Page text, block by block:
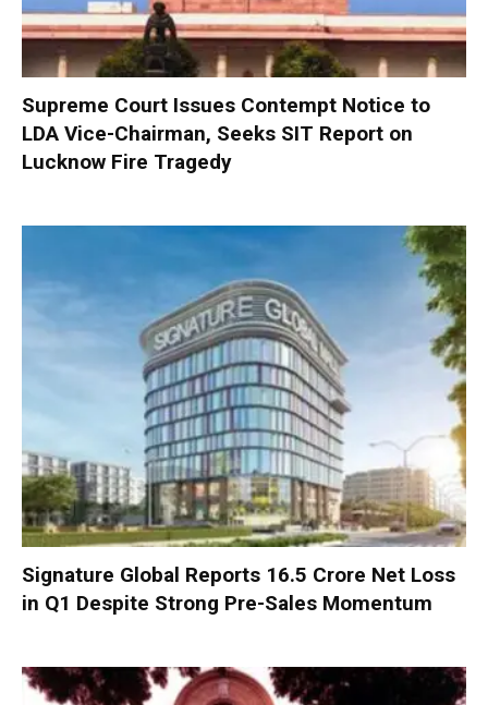
Supreme Court Issues Contempt Notice to
LDA Vice-Chairman, Seeks SIT Report on
Lucknow Fire Tragedy
Signature Global Reports ₹16.5 Crore Net Loss
in Q1 Despite Strong Pre-Sales Momentum